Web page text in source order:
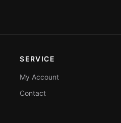
SERVICE
My Account
Contact